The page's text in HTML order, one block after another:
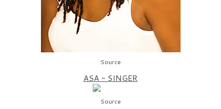
Source
ASA - SINGER
Source